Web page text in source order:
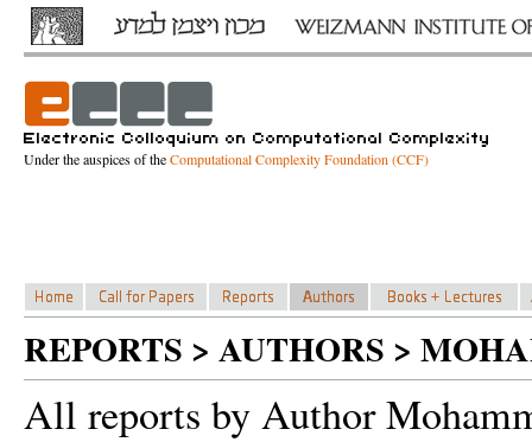
Under the auspices of theComputational Complexity Foundation (CCF)
REPORTS > AUTHORS >
All reports by Author